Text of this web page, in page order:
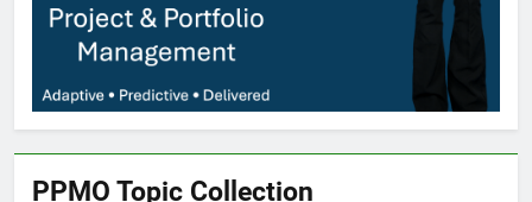
PPMO Topic Collection